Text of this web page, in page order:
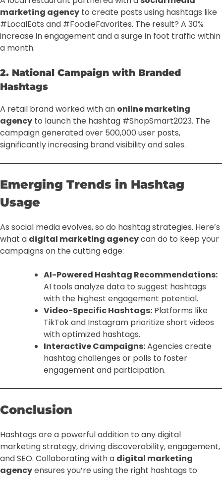
marketing agency to create posts using hashtags like
#LocalEats and #FoodieFavorites. The result? A 30%
increase in engagement and a surge in foot traffic within
a month.
2. National Campaign with Branded
Hashtags
A retail brand worked with an online marketing
agency to launch the hashtag #ShopSmart2023. The
campaign generated over 500,000 user posts,
significantly increasing brand visibility and sales.
Emerging Trends in Hashtag
Usage
As social media evolves, so do hashtag strategies. Here’s
what a digital marketing agencycan do to keep your
campaigns on the cutting edge:
AI-Powered Hashtag Recommendations:
AI tools analyze data to suggest hashtags
with the highest engagement potential.
Video-Specific Hashtags: Platforms like
TikTok and Instagram prioritize short videos
with optimized hashtags.
Interactive Campaigns:Agencies create
hashtag challenges or polls to foster
engagement and participation.
Conclusion
Hashtags are a powerful addition to any digital
marketing strategy, driving discoverability, engagement,
and SEO. Collaborating with a digital marketing
agencyensures you’re using the right hashtags to